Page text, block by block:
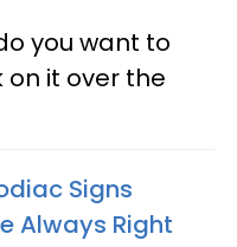
you want to
it over the
Signs
Always Right